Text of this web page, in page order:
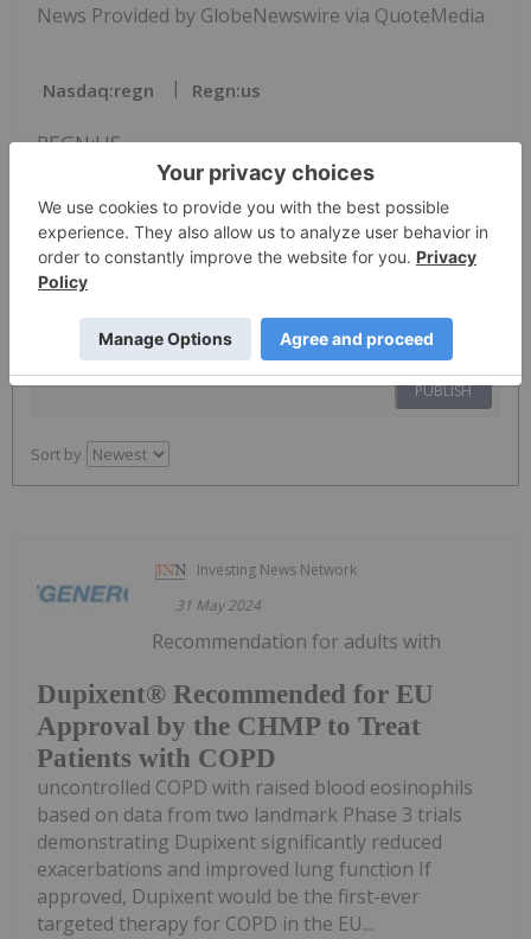
News Provided by GlobeNewswire via QuoteMedia
Nasdaq:regn Regn:us
REGN:US
The Conversation (0)
PUBLISH
Sort by
Investing News Network
31 May 2024
Dupixent® Recommended for EU
Approval by the CHMP to Treat
Patients with COPD
Recommendation for adults with
uncontrolled COPD with raised blood eosinophils
based on data from two landmark Phase 3 trials
demonstrating Dupixent significantly reduced
exacerbations and improved lung function If
approved, Dupixent would be the first-ever
targeted therapy for COPD in the EU...